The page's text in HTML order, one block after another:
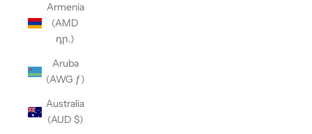
Armenia
(AMD
դր.)
Aruba
(AWG ƒ)
Australia
(AUD $)